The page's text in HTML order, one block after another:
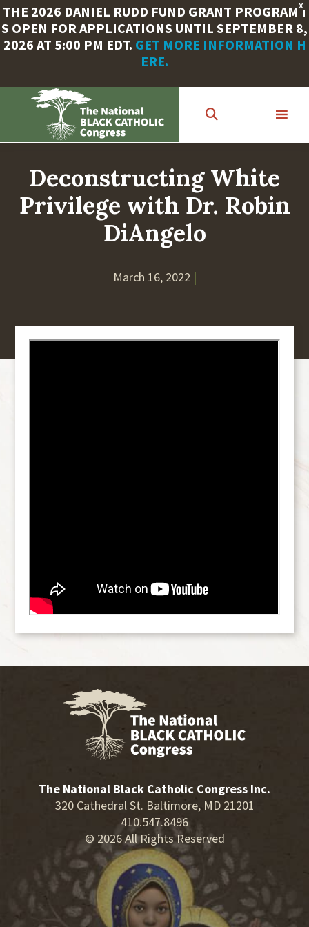
X
THE 2026 DANIEL RUDD FUND GRANT PROGRAM I
S OPEN FOR APPLICATIONS UNTIL SEPTEMBER 8,
2026 AT 5:00 PM EDT. GET MORE INFORMATION H
ERE.
content
Deconstructing White
Privilege with Dr. Robin
DiAngelo
March 16, 2022 |
The National Black Catholic Congress Inc.
320 Cathedral St. Baltimore, MD 21201
410.547.8496
© 2026 All Rights Reserved